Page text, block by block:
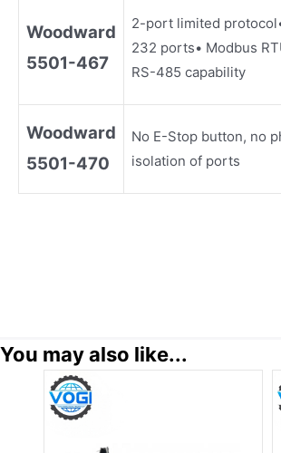
Woodward
5501-467
2-port limited
232 ports• Modbus
RS-485 capability
Woodward
5501-470
No E-Stop button, no
isolation of ports
You may also like...